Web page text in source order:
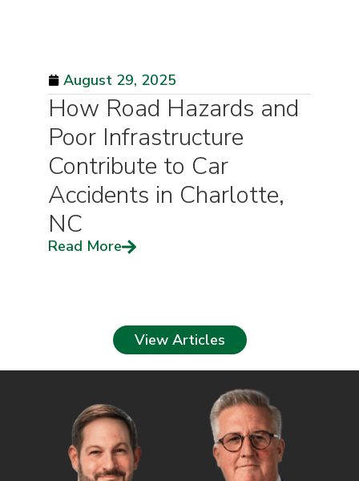
August 29, 2025
How Road Hazards and
Poor Infrastructure
Contribute to Car
Accidents in Charlotte,
NC
Read More
View Articles